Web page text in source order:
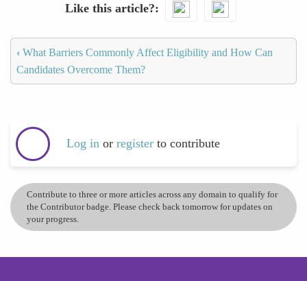
Like this article?
‹ What Barriers Commonly Affect Eligibility and How Can
Candidates Overcome Them?
Log in or register to contribute
Contribute to three or more articles across any domain to qualify for
the Contributor badge. Please check back tomorrow for updates on
your progress.